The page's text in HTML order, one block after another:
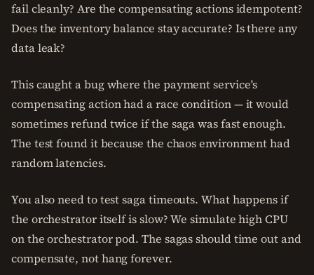
fail cleanly? Are the compensating actions idempotent?
Does the inventory balance stay accurate? Is there any
data leak?
This caught a bug where the payment service's
compensating action had a race condition — it would
sometimes refund twice if the saga was fast enough.
The test found it because the chaos environment had
random latencies.
You also need to test saga timeouts. What happens if
the orchestrator itself is slow? We simulate high CPU
on the orchestrator pod. The sagas should time out and
compensate, not hang forever.